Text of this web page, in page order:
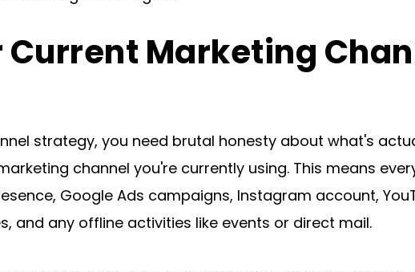
Current Marketing
strategy, you need brutal honesty about what's
channel you're currently using. This means
Google Ads campaigns, Instagram account,
and any offline activities like events or direct mail.